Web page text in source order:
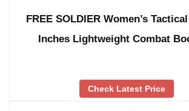
FREE SOLDIER Women’s
Inches Lightweight Combat
Check Latest Price